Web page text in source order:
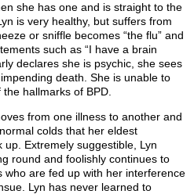
she has one and is straight to the
is very healthy, but suffers from
or sniffle becomes “the flu” and
such as “I have a brain
declares she is psychic, she sees
death. She is unable to
hallmarks of BPD.
from one illness to another and
colds that her eldest
up. Extremely suggestible, Lyn
round and foolishly continues to
are fed up with her interference
Lyn has never learned to